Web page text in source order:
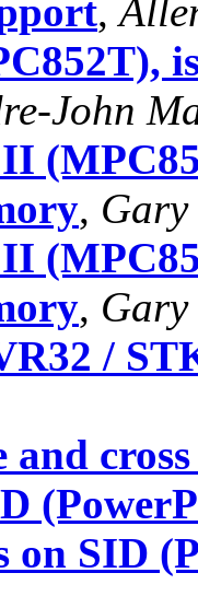
,
John
, Gary
, Gary
/
and
on SID